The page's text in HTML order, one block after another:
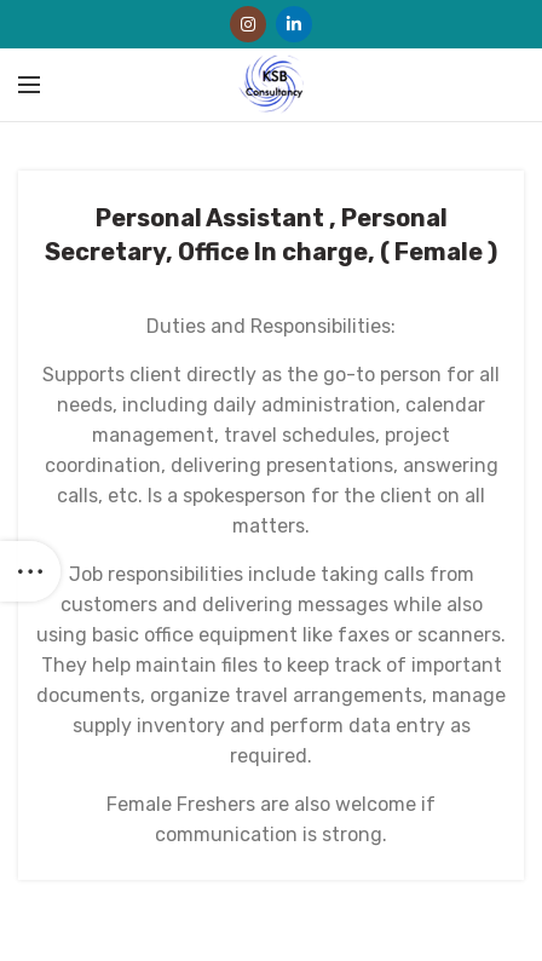
Personal Assistant , Personal
Secretary, Office In charge, ( Female )
Duties and Responsibilities:
Supports client directly as the go-to person for all
needs, including daily administration, calendar
management, travel schedules, project
coordination, delivering presentations, answering
calls, etc. Is a spokesperson for the client on all
matters.
Job responsibilities include taking calls from
customers and delivering messages while also
using basic office equipment like faxes or scanners.
They help maintain files to keep track of important
documents, organize travel arrangements, manage
supply inventory and perform data entry as
required.
Female Freshers are also welcome if
communication is strong.